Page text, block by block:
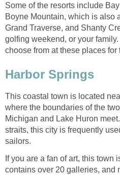
Some of the resorts include
Boyne Mountain, which is also
Grand Traverse, and Shanty
golfing weekend, or your
choose from at these places for
Harbor Springs
This coastal town is located
where the boundaries of the
Michigan and Lake Huron
straits, this city is frequently
sailors.
If you are a fan of art, this town
contains over 20 galleries, and